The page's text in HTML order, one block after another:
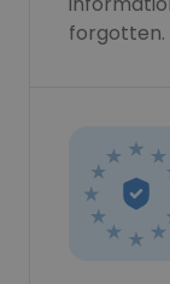
forgotten.